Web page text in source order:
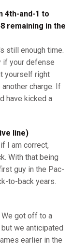
4th-and-1 to
remaining in the
still enough time.
if your defense
yourself right
charge. If
have kicked a
line)
I am correct,
With that being
guy in the Pac-
to-back years.
got off to a
we anticipated
earlier in the